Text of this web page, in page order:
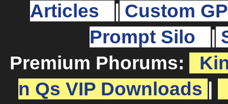
Articles
Custom
Prompt Silo
Premium Phorums:
n Qs VIP Downloads